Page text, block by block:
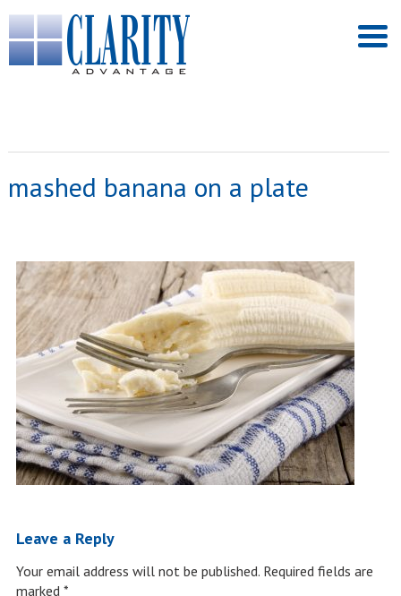
mashed banana on a plate
Leave a Reply
Your email address will not be published. Required fields are
marked *